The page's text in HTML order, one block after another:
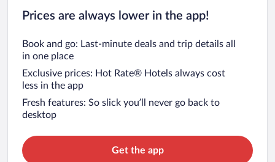
Prices are always lower in the app!
Book and go: Last-minute deals and trip details all
in one place
Exclusive prices: Hot Rate® Hotels always cost
less in the app
Fresh features: So slick you’ll never go back to
desktop
Get the app